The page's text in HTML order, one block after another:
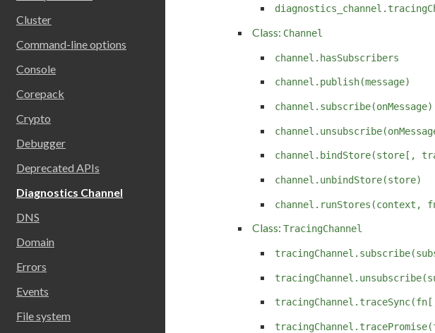
Cluster
Command-line options
Console
Corepack
Crypto
Debugger
Deprecated APIs
Diagnostics Channel
DNS
Domain
Errors
Events
File system
Class: Channel
channel.hasSubscribers
channel.publish(message)
channel.subscribe(onMessage)
channel.bindStore(store[,
channel.unbindStore(store)
Class: TracingChannel